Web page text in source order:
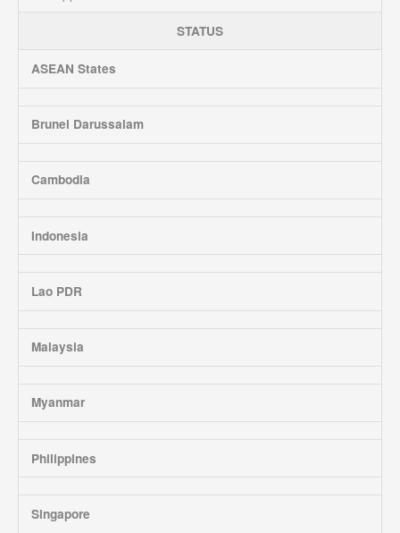
STATUS
ASEAN States
Brunei Darussalam
Cambodia
Indonesia
Lao PDR
Malaysia
Myanmar
Philippines
Singapore